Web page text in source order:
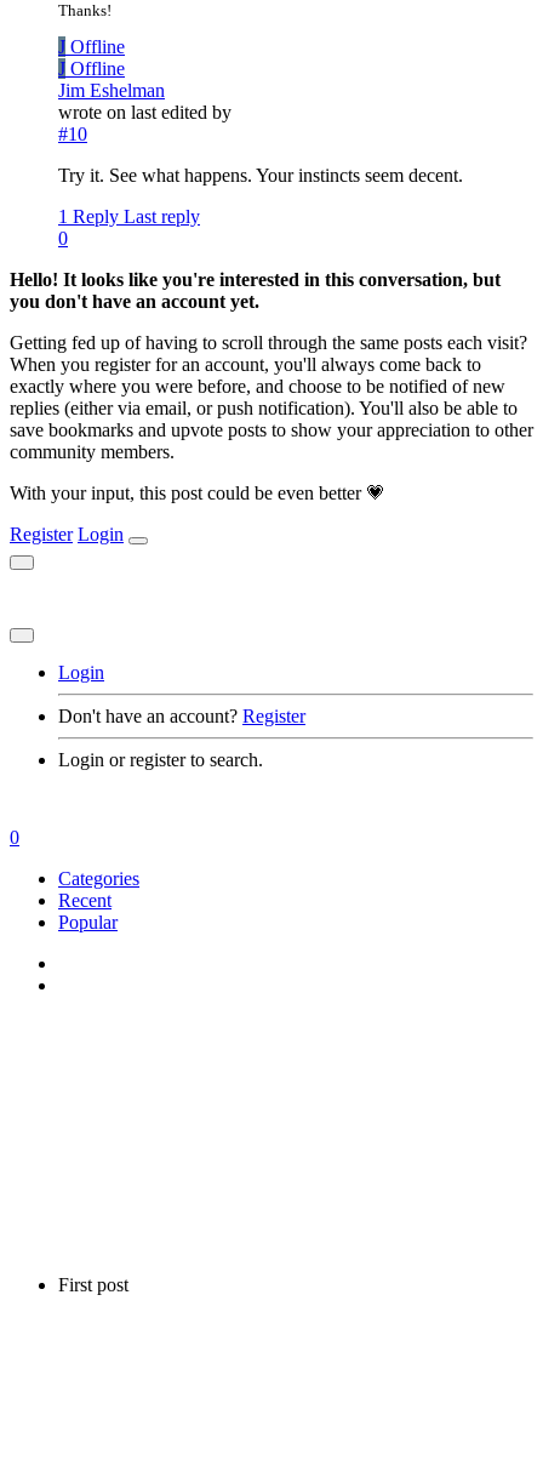
Thanks!
J Offline
J Offline
Jim Eshelman
wrote on last edited by
#10
Try it. See what happens. Your instincts seem decent.
1 Reply Last reply
0
Hello! It looks like you're interested in this conversation, but
you don't have an account yet.
Getting fed up of having to scroll through the same posts each visit?
When you register for an account, you'll always come back to
exactly where you were before, and choose to be notified of new
replies (either via email, or push notification). You'll also be able to
save bookmarks and upvote posts to show your appreciation to other
community members.
With your input, this post could be even better 💗
Register Login
Login
Don't have an account? Register
Login or register to search.
First post
0
Categories
Recent
Popular